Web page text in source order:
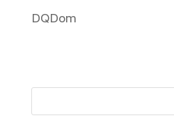
DQDom